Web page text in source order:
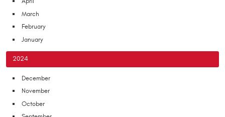
March
February
January
2024
December
November
October